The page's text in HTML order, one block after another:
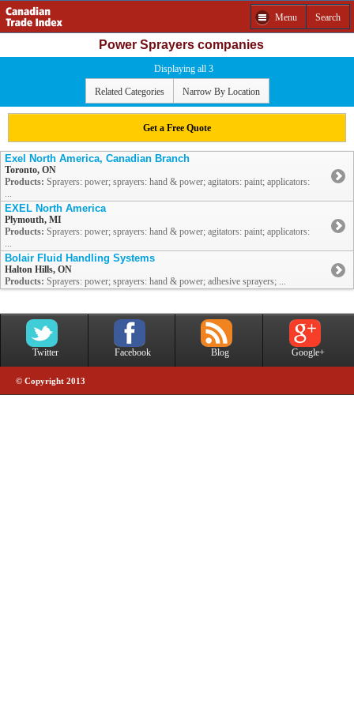
Menu Search
Power Sprayers companies
Displaying all 3
Related Categories Narrow By Location
Get a Free Quote
Exel North America, Canadian Branch
Toronto, ON
Products: Sprayers: power; sprayers: hand & power; agitators: paint; applicators:
...
EXEL North America
Plymouth, MI
Products: Sprayers: power; sprayers: hand & power; agitators: paint; applicators:
...
Bolair Fluid Handling Systems
Halton Hills, ON
Products: Sprayers: power; sprayers: hand & power; adhesive sprayers; ...
Twitter Facebook Blog Google+
© Copyright 2013